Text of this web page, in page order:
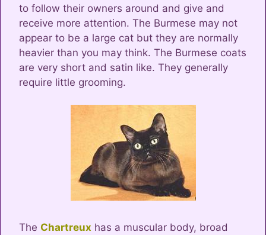
to follow their owners around and give and
receive more attention. The Burmese may not
appear to be a large cat but they are normally
heavier than you may think. The Burmese coats
are very short and satin like. They generally
require little grooming.
The Chartreux has a muscular body, broad